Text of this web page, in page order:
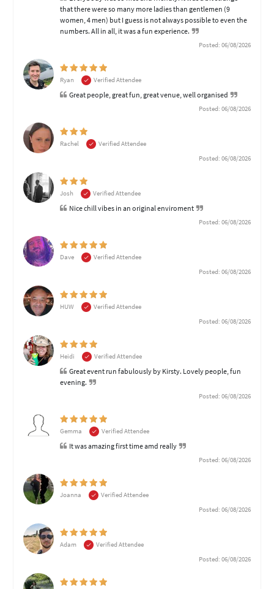
that there were so many more ladies than gentlemen (9
women, 4 men) but I guess is not always possible to even the
numbers. All in all, it was a fun experience.
Posted: 06/08/2026
Ryan Verified Attendee
Great people, great fun, great venue, well organised
Posted: 06/08/2026
Rachel
Verified Attendee
Posted: 06/08/2026
Josh Verified Attendee
Nice chill vibes in an original enviroment
Posted: 06/08/2026
Dave
Verified Attendee
Posted: 06/08/2026
HUW
Verified Attendee
Posted: 06/08/2026
Heidi Verified Attendee
Great event run fabulously by Kirsty. Lovely people, fun
evening.
Posted: 06/08/2026
Gemma Verified Attendee
It was amazing first time amd really
Posted: 06/08/2026
Joanna
Verified Attendee
Posted: 06/08/2026
Adam
Verified Attendee
Posted: 06/08/2026